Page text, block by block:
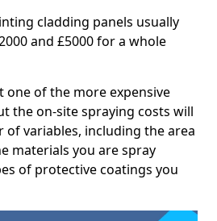
cladding panels usually
and £5000 for a whole
one of the more expensive
the on-site spraying costs will
of variables, including the area
materials you are spray
of protective coatings you